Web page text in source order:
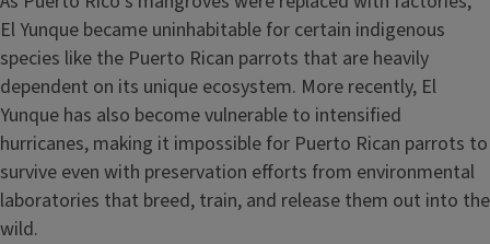
El Yunque became uninhabitable for certain indigenous
species like the Puerto Rican parrots that are heavily
dependent on its unique ecosystem. More recently, El
Yunque has also become vulnerable to intensified
hurricanes, making it impossible for Puerto Rican parrots to
survive even with preservation efforts from environmental
laboratories that breed, train, and release them out into the
wild.